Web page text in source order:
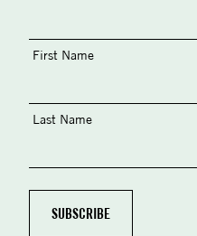
First Name
Last Name